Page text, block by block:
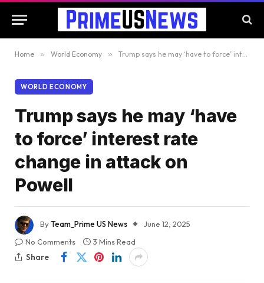
Home » World Economy » Trump says he may ‘have to force’ interest rate change in attack on Powell
WORLD ECONOMY
Trump says he may ‘have
to force’ interest rate
change in attack on
Powell
ByTeam_Prime US News
June 12, 2025
No Comments
3 Mins Read
Share